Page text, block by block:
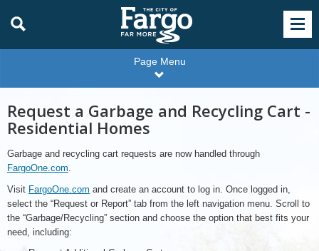
Page Menu
Request a Garbage and Recycling Cart -
Residential Homes
Garbage and recycling cart requests are now handled through
FargoOne.com.
Visit FargoOne.com and create an account to log in. Once logged in,
select the “Request or Report” tab from the left navigation menu. Scroll to
the “Garbage/Recycling” section and choose the option that best fits your
need, including: